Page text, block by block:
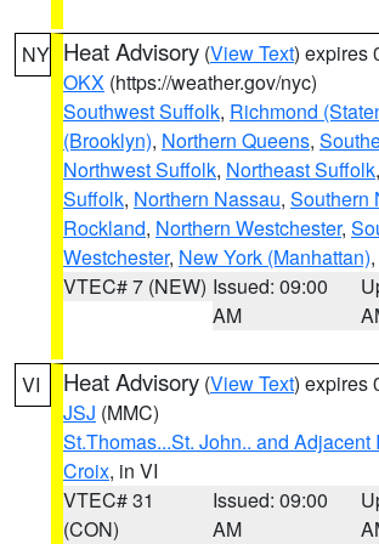
NY Heat Advisory (View Text) expires
OKX (https://weather.gov/nyc)
Southwest Suffolk, Richmond
(Brooklyn), Northern Queens,
Northwest Suffolk, Northeast Suffolk,
Suffolk, Northern Nassau, Southern
Rockland, Northern Westchester,
Westchester, New York (Manhattan),
VTEC# 7 (NEW) Issued: 09:00
AM
VI Heat Advisory (View Text) expires
JSJ (MMC)
St.Thomas...St. John.. and Adjacent
Croix, in VI
VTEC# 31
(CON)
Issued: 09:00
AM